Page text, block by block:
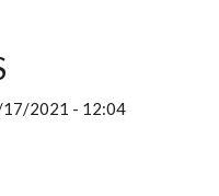
17/2021 - 12:04